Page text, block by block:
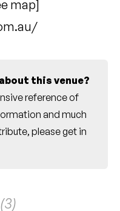
map]
this venue?
reference of
and much
pleaseget in
(3)